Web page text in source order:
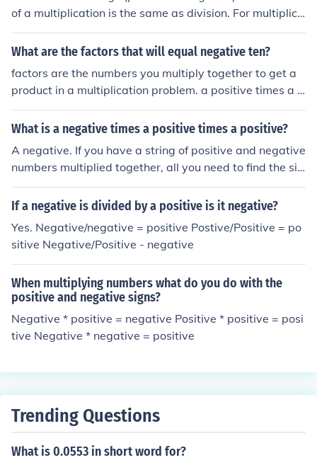
of a multiplication is the same as division. For multiplica
tion: Positive * Positive --&gt; Positive Positive * Negati
ve --&gt; Negative Negative * Positive --&gt; Negative
e / Positive --&gt; Positive Positive / Negative --&gt; Ne
gative Negative / Positive --&gt; Negative Negative / N
egative --&gt; Positive
What are the factors that will equal negative ten?
factors are the numbers you multiply together to get a
product in a multiplication problem. a positive times a p
ositive = a positive a positive times a negative = a nega
tive a negative times a negative = a positive since you
ositive and one to be negative. this could be: -1*10 -10
*1 -2*5 -5*2
What is a negative times a positive times a positive?
A negative. If you have a string of positive and negative
numbers multiplied together, all you need to find the sig
n of the answer is to find the parity of the negative num
bers. If there are an odd number of negatives then the a
gatives then the answer is positive. Remember, positiv
e numbers make no difference to the sign of the answer.
If a negative is divided by a positive is it negative?
Yes. Negative/negative = positive Postive/Positive = po
sitive Negative/Positive - negative
When multiplying numbers what do you do with the
positive and negative signs?
Negative * positive = negative Positive * positive = posi
tive Negative * negative = positive
Trending Questions
What is 0.0553 in short word for?